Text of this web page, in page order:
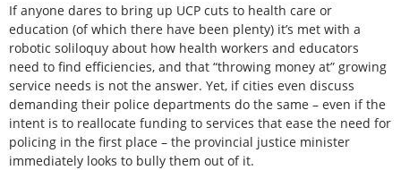
If anyone dares to bring up UCP cuts to health care or
education (of which there have been plenty) it’s met with a
robotic soliloquy about how health workers and educators
need to find efficiencies, and that “throwing money at” growing
service needs is not the answer. Yet, if cities even discuss
demanding their police departments do the same – even if the
intent is to reallocate funding to services that ease the need for
policing in the first place – the provincial justice minister
immediately looks to bully them out of it.